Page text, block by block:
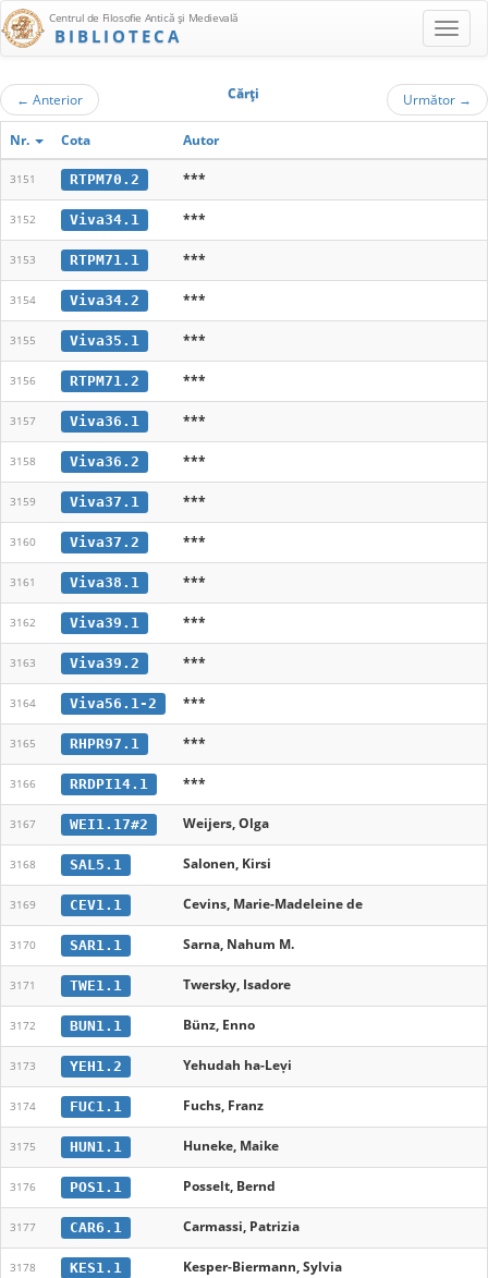
Centrul de Filosofie Antică şi Medievală
BIBLIOTECA
← Anterior Cărţi Următor →
Nr. Cota Autor
3151 RTPM70.2 ***
3152 Viva34.1 ***
3153 RTPM71.1 ***
3154 Viva34.2 ***
3155 Viva35.1 ***
3156 RTPM71.2 ***
3157 Viva36.1 ***
3158 Viva36.2 ***
3159 Viva37.1 ***
3160 Viva37.2 ***
3161 Viva38.1 ***
3162 Viva39.1 ***
3163 Viva39.2 ***
3164 Viva56.1-2 ***
3165 RHPR97.1 ***
3166 RRDPI14.1 ***
3167 WEI1.17#2 Weijers, Olga
3168 SAL5.1 Salonen, Kirsi
3169 CEV1.1 Cevins, Marie-Madeleine de
3170 SAR1.1 Sarna, Nahum M.
3171 TWE1.1 Twersky, Isadore
3172 BUN1.1 Bünz, Enno
3173 YEH1.2 Yehudah ha-Leṿi
3174 FUC1.1 Fuchs, Franz
3175 HUN1.1 Huneke, Maike
3176 POS1.1 Posselt, Bernd
3177 CAR6.1 Carmassi, Patrizia
3178 KES1.1 Kesper-Biermann, Sylvia